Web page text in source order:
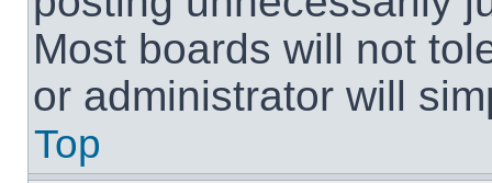
Most boards will not
or administrator will
Top